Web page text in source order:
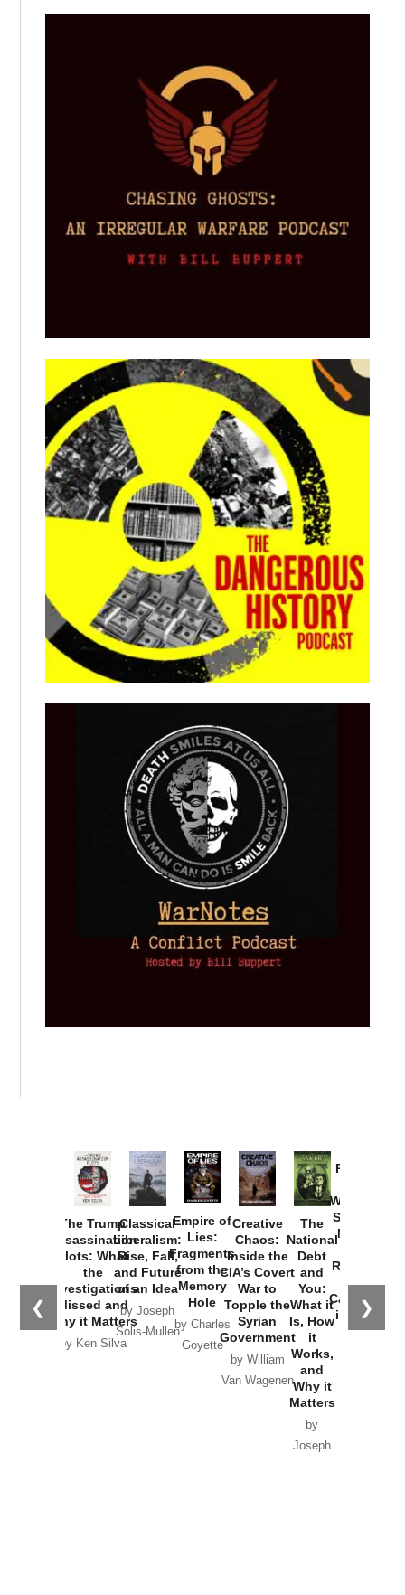
❮ ❯
The Trump
Assassination
Plots: What
the
Investigations
Missed and
Why it Matters
by Ken Silva
Classical
Liberalism:
Rise, Fall,
and Future
of an Idea
by Joseph
Solis-Mullen
Empire of
Lies:
Fragments
from the
Memory
Hole
by Charles
Goyette
Creative
Chaos:
Inside the
CIA’s Covert
War to
Topple the
Syrian
Government
by William
Van Wagenen
The
National
Debt
and
You:
What it
Is, How
it
Works,
and
Why it
Matters
by
Joseph
Provoked:
Washington
Started the
New Cold
Russia and
the
Catastrophe
in Ukraine